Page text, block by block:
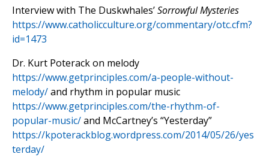
Interview with The Duskwhales’Sorrowful Mysteries
https://www.catholicculture.org/commentary/otc.cfm?
id=1473
Dr. Kurt Poterack on melody
https://www.getprinciples.com/a-people-without-
melody/and rhythm in popular music
https://www.getprinciples.com/the-rhythm-of-
popular-music/and McCartney’s “Yesterday”
https://kpoterackblog.wordpress.com/2014/05/26/yes
terday/